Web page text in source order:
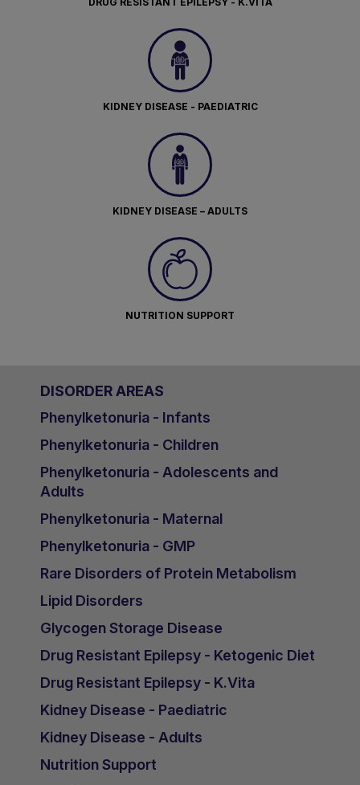
KIDNEY DISEASE - PAEDIATRIC
KIDNEY DISEASE – ADULTS
NUTRITION SUPPORT
DISORDER AREAS
Phenylketonuria - Infants
Phenylketonuria - Children
Phenylketonuria - Adolescents and
Adults
Phenylketonuria - Maternal
Phenylketonuria - GMP
Rare Disorders of Protein Metabolism
Lipid Disorders
Glycogen Storage Disease
Drug Resistant Epilepsy - Ketogenic Diet
Drug Resistant Epilepsy - K.Vita
Kidney Disease - Paediatric
Kidney Disease - Adults
Nutrition Support